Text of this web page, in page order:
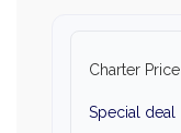
Charter Price
Special deal